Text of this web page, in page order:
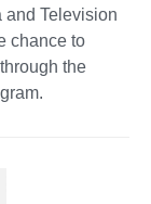
Television
chance to
the